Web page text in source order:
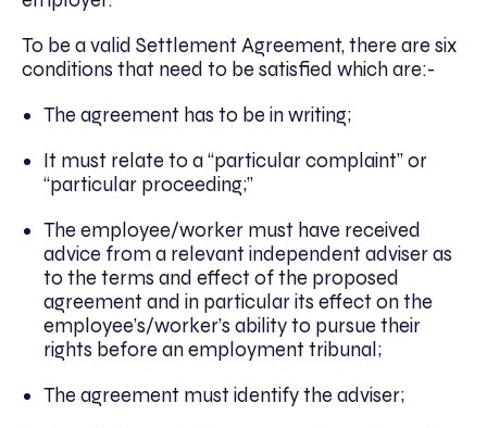
To be a valid Settlement Agreement, there are six
conditions that need to be satisfied which are:-
The agreement has to be in writing;
It must relate to a “particular complaint” or
“particular proceeding;”
The employee/worker must have received
advice from a relevant independent adviser as
to the terms and effect of the proposed
agreement and in particular its effect on the
employee’s/worker’s ability to pursue their
rights before an employment tribunal;
The agreement must identify the adviser;